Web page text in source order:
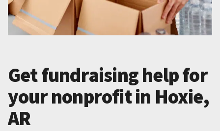
Get fundraising help for
your nonprofit in Hoxie,
AR